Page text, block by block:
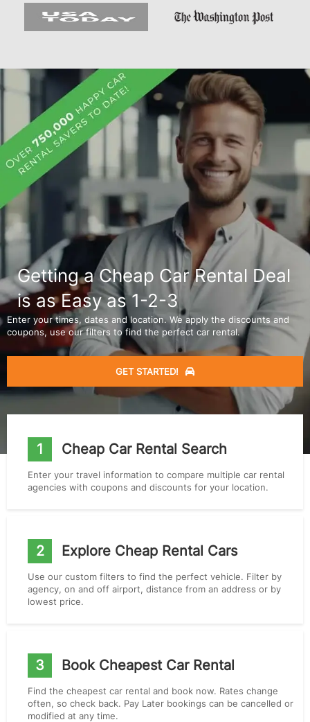
Getting a Cheap Car Rental Deal
is as Easy as 1-2-3
Enter your times, dates and location. We apply the discounts and
coupons, use our filters to find the perfect car rental.
GET STARTED!
1 Cheap Car Rental Search
Enter your travel information to compare multiple car rental
agencies with coupons and discounts for your location.
2 Explore Cheap Rental Cars
Use our custom filters to find the perfect vehicle. Filter by
agency, on and off airport, distance from an address or by
lowest price.
3 Book Cheapest Car Rental
Find the cheapest car rental and book now. Rates change
often, so check back. Pay Later bookings can be cancelled or
modified at any time.